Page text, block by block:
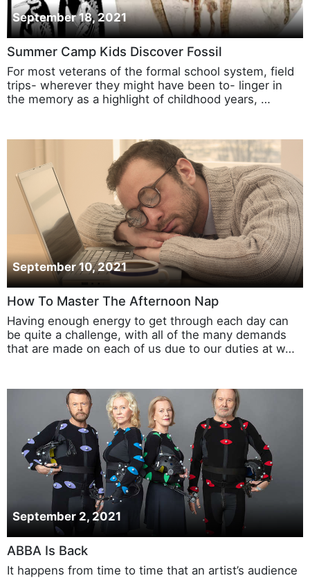
September 18, 2021
Summer Camp Kids Discover Fossil
For most veterans of the formal school system, field
trips- wherever they might have been to- linger in
the memory as a highlight of childhood years, …
September 10, 2021
How To Master The Afternoon Nap
Having enough energy to get through each day can
be quite a challenge, with all of the many demands
that are made on each of us due to our duties at w…
September 2, 2021
ABBA Is Back
It happens from time to time that an artist’s audience